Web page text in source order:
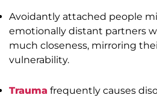
Avoidantly attached people
emotionally distant partners
much closeness, mirroring
vulnerability.
Trauma frequently causes